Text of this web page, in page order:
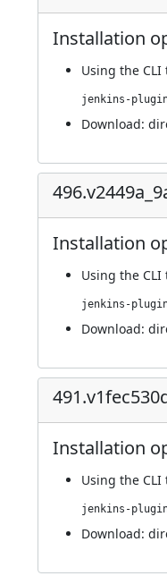
Installation
Using the CLI
Download:
Installation
Using the CLI
Download:
Installation
Using the CLI
Download: